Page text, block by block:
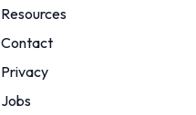
Resources
Contact
Privacy
Jobs